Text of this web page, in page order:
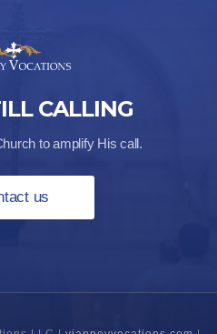
CALLING
to amplify His call.
us